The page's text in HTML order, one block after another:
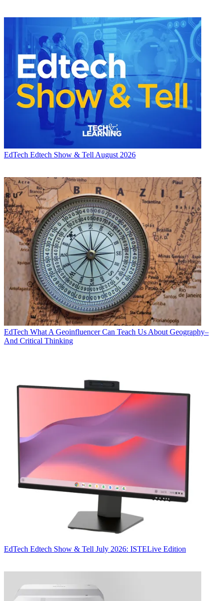
EdTech Edtech Show & Tell August 2026
EdTech What A Geoinfluencer Can Teach Us About Geography–
And Critical Thinking
EdTech Edtech Show & Tell July 2026: ISTELive Edition